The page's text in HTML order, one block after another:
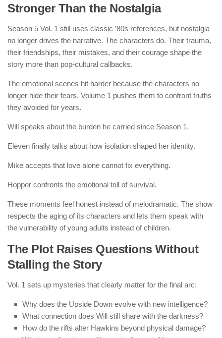
Stronger Than the Nostalgia
Season 5 Vol. 1 still uses classic ’80s references, but nostalgia
no longer drives the narrative. The characters do. Their trauma,
their friendships, their mistakes, and their courage shape the
story more than pop-cultural callbacks.
The emotional scenes hit harder because the characters no
longer hide their fears. Volume 1 pushes them to confront truths
they avoided for years.
Will speaks about the burden he carried since Season 1.
Eleven finally talks about how isolation shaped her identity.
Mike accepts that love alone cannot fix everything.
Hopper confronts the emotional toll of survival.
These moments feel honest instead of melodramatic. The show
respects the aging of its characters and lets them speak with
the vulnerability of young adults instead of children.
The Plot Raises Questions Without
Stalling the Story
Vol. 1 sets up mysteries that clearly matter for the final arc:
Why does the Upside Down evolve with new intelligence?
What connection does Will still share with the darkness?
How do the rifts alter Hawkins beyond physical damage?